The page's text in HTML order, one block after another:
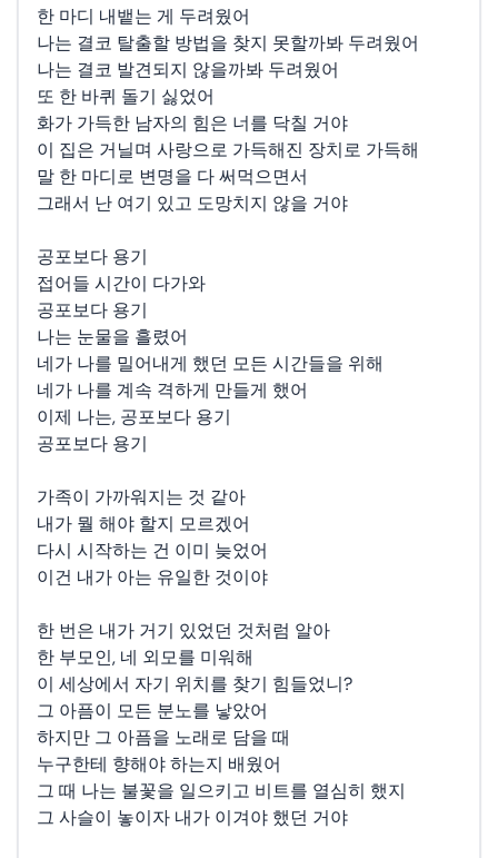
한 마디 내뱉는 게 두려웠어
나는 결코 탈출할 방법을 찾지 못할까봐 두려웠어
나는 결코 발견되지 않을까봐 두려웠어
또 한 바퀴 돌기 싫었어
화가 가득한 남자의 힘은 너를 닥칠 거야
이 집은 거닐며 사랑으로 가득해진 장치로 가득해
말 한 마디로 변명을 다 써먹으면서
그래서 난 여기 있고 도망치지 않을 거야
공포보다 용기
접어들 시간이 다가와
공포보다 용기
나는 눈물을 흘렸어
네가 나를 밀어내게 했던 모든 시간들을 위해
네가 나를 계속 격하게 만들게 했어
이제 나는, 공포보다 용기
공포보다 용기
가족이 가까워지는 것 같아
내가 뭘 해야 할지 모르겠어
다시 시작하는 건 이미 늦었어
이건 내가 아는 유일한 것이야
한 번은 내가 거기 있었던 것처럼 알아
한 부모인, 네 외모를 미워해
이 세상에서 자기 위치를 찾기 힘들었니?
그 아픔이 모든 분노를 낳았어
하지만 그 아픔을 노래로 담을 때
누구한테 향해야 하는지 배웠어
그 때 나는 불꽃을 일으키고 비트를 열심히 했지
그 사슬이 놓이자 내가 이겨야 했던 거야